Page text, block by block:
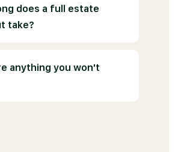
does a full estate
take?
anything you won't